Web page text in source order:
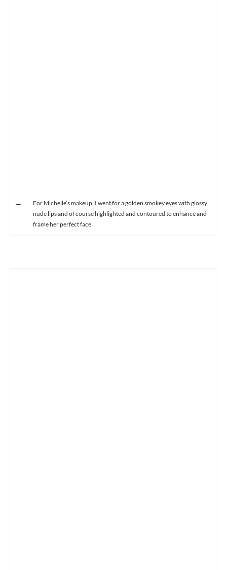
For Michelle’s makeup, I went for a golden smokey eyes with glossy
nude lips and of course highlighted and contoured to enhance and
frame her perfect face